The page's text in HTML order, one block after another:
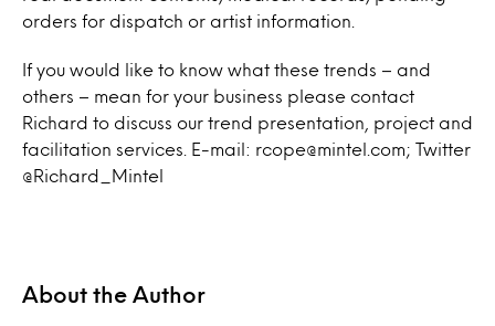
orders for dispatch or artist information.
If you would like to know what these trends – and
others – mean for your business please contact
Richard to discuss our trend presentation, project and
facilitation services. E-mail: rcope@mintel.com; Twitter
@Richard_Mintel
About the Author